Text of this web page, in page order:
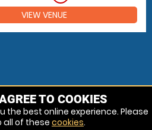
VIEW VENUE
Scarborough, North
North Yorkshire
TO COOKIES
the best online experience. Please
all of these cookies.